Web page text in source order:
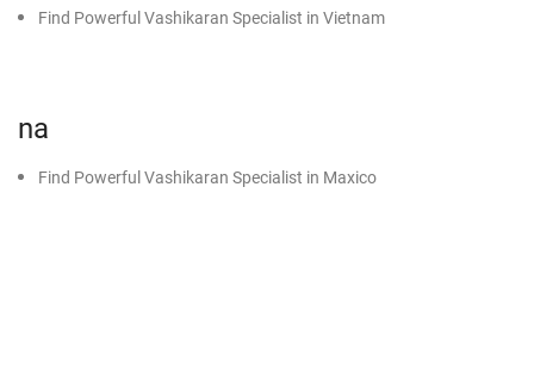
Find Powerful Vashikaran Specialist in Vietnam
na
Find Powerful Vashikaran Specialist in Maxico